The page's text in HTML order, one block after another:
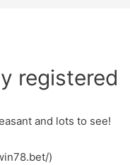
registered
and lots to see!
)